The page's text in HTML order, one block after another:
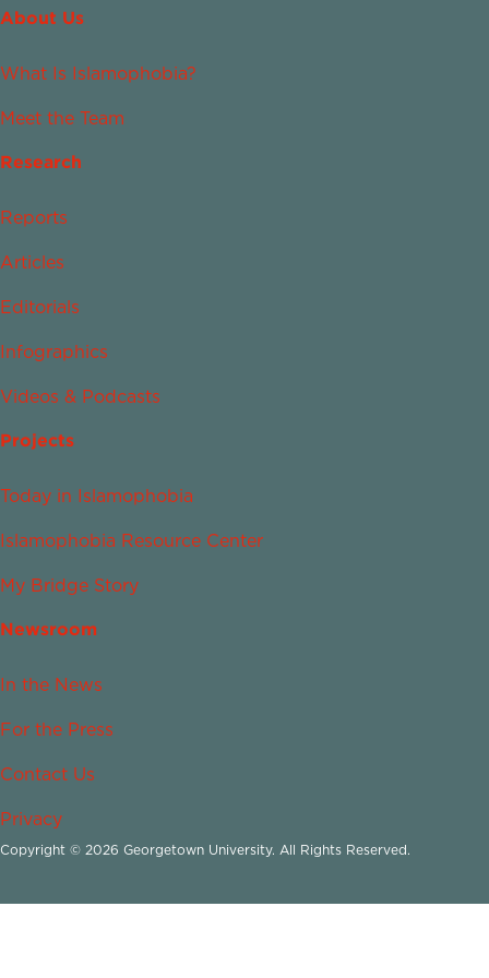
About Us
What Is Islamophobia?
Meet the Team
Research
Reports
Articles
Editorials
Infographics
Videos & Podcasts
Projects
Today in Islamophobia
Islamophobia Resource Center
My Bridge Story
Newsroom
In the News
For the Press
Contact Us
Privacy
Copyright © 2026 Georgetown University. All Rights Reserved.